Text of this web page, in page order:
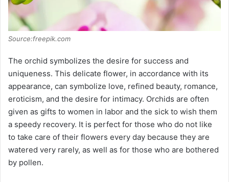
Source:freepik.com
The orchid symbolizes the desire for success and
uniqueness. This delicate flower, in accordance with its
appearance, can symbolize love, refined beauty, romance,
eroticism, and the desire for intimacy. Orchids are often
given as gifts to women in labor and the sick to wish them
a speedy recovery. It is perfect for those who do not like
to take care of their flowers every day because they are
watered very rarely, as well as for those who are bothered
by pollen.